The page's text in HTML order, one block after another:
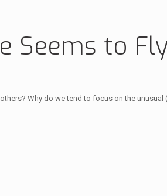
Seems to
Why do we tend to focus on the unusual